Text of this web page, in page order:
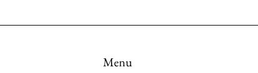
Menu